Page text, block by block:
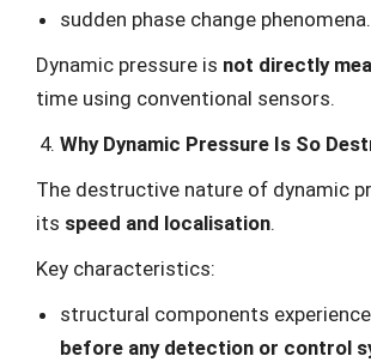
sudden phase change phenomena.
Dynamic pressure is not directly
time using conventional sensors.
Why Dynamic Pressure Is So
The destructive nature of dynamic
its speed and localisation.
Key characteristics:
structural components
before any detection or control